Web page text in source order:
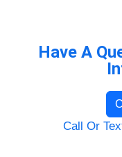
Have A
Call Or